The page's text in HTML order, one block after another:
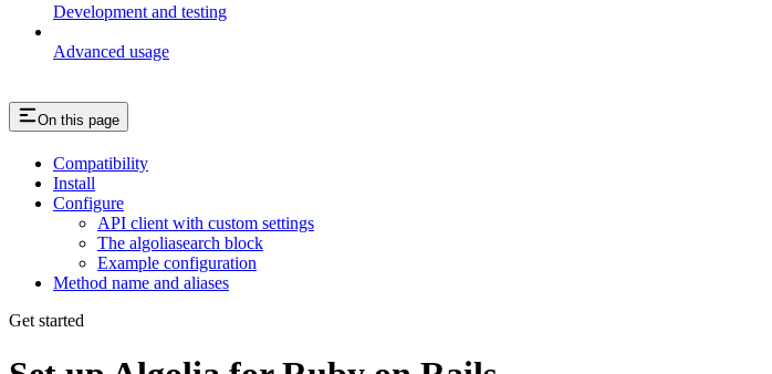
Development and testing
Advanced usage
On this page
Compatibility
Install
Configure
API client with custom settings
The algoliasearch block
Example configuration
Method name and aliases
Get started